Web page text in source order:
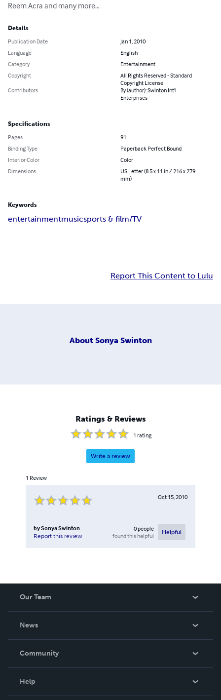
Reem Acra and many more…
Details
Publication Date
Jan 1, 2010
Language
English
Category
Entertainment
Copyright
All Rights Reserved - Standard
Copyright License
Contributors
By (author): Swinton Int'l
Enterprises
Specifications
Pages
91
Binding Type
Paperback Perfect Bound
Interior Color
Color
Dimensions
US Letter (8.5 x 11 in / 216 x 279
mm)
Keywords
entertainmentmusicsports & film/TV
Report This Content to Lulu
About Sonya Swinton
Ratings & Reviews
1 rating
Write a review
1 Review
Oct 15, 2010
bySonya Swinton
Report this review
0people
found this helpful
Helpful
Our Team
News
In The News
Community
Help